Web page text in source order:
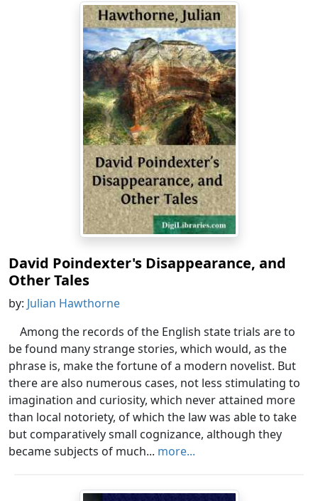
David Poindexter's Disappearance, and
Other Tales
by: Julian Hawthorne
Among the records of the English state trials are to
be found many strange stories, which would, as the
phrase is, make the fortune of a modern novelist. But
there are also numerous cases, not less stimulating to
imagination and curiosity, which never attained more
than local notoriety, of which the law was able to take
but comparatively small cognizance, although they
became subjects of much... more...